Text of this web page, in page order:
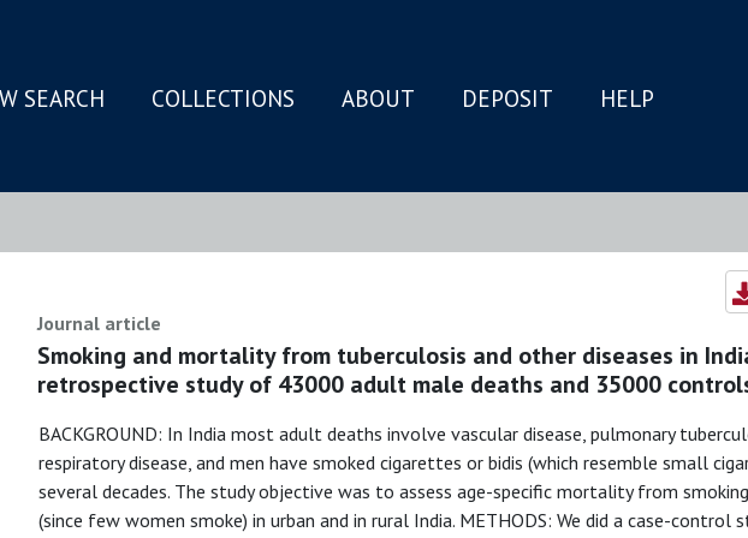
SEARCH COLLECTIONS ABOUT DEPOSIT HELP
Journal article
Smoking and mortality from tuberculosis and other diseases in
retrospective study of 43000 adult male deaths and 35000
BACKGROUND: In India most adult deaths involve vascular disease, pulmonary
respiratory disease, and men have smoked cigarettes or bidis (which resemble small
several decades. The study objective was to assess age-specific mortality from
(since few women smoke) in urban and in rural India. METHODS: We did a case-control